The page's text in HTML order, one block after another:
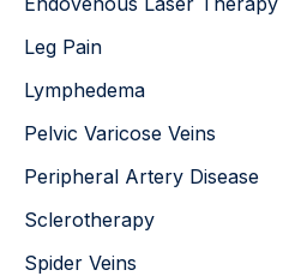
Leg Pain
Lymphedema
Pelvic Varicose Veins
Peripheral Artery Disease
Sclerotherapy
Spider Veins